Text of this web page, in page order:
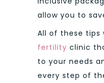
allow you to
All of these tips
fertility clinic
to your needs
every step of